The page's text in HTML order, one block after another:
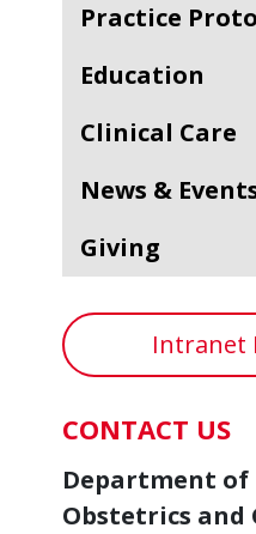
Practice
Education
Clinical Care
News &
Giving
Intranet
CONTACT US
Department of
Obstetrics and